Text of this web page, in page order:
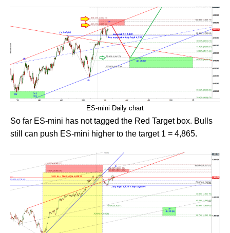
ES-mini Daily chart
So far ES-mini has not tagged the Red Target box. Bulls
still can push ES-mini higher to the target 1 = 4,865.